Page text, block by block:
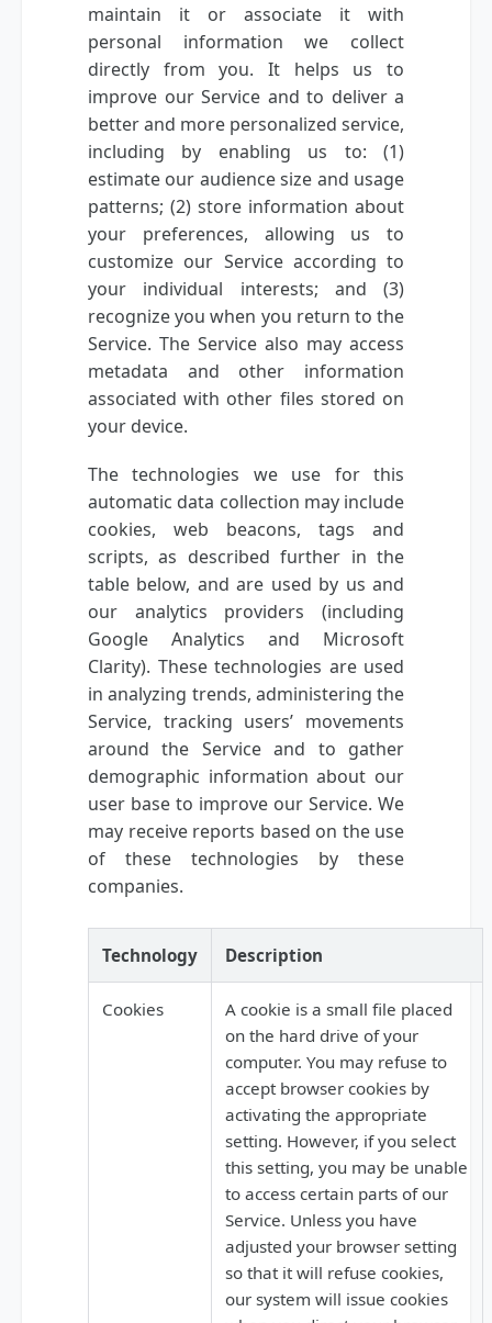
maintain it or associate it with
personal information we collect
directly from you. It helps us to
improve our Service and to deliver a
better and more personalized service,
including by enabling us to: (1)
estimate our audience size and usage
patterns; (2) store information about
your preferences, allowing us to
customize our Service according to
your individual interests; and (3)
recognize you when you return to the
Service. The Service also may access
metadata and other information
associated with other files stored on
your device.
The technologies we use for this
automatic data collection may include
cookies, web beacons, tags and
scripts, as described further in the
table below, and are used by us and
our analytics providers (including
Google Analytics and Microsoft
Clarity). These technologies are used
in analyzing trends, administering the
Service, tracking users’ movements
around the Service and to gather
demographic information about our
user base to improve our Service. We
may receive reports based on the use
of these technologies by these
companies.
Technology Description
Cookies
A cookie is a small file placed
on the hard drive of your
computer. You may refuse to
accept browser cookies by
activating the appropriate
setting. However, if you select
this setting, you may be unable
to access certain parts of our
Service. Unless you have
adjusted your browser setting
so that it will refuse cookies,
our system will issue cookies